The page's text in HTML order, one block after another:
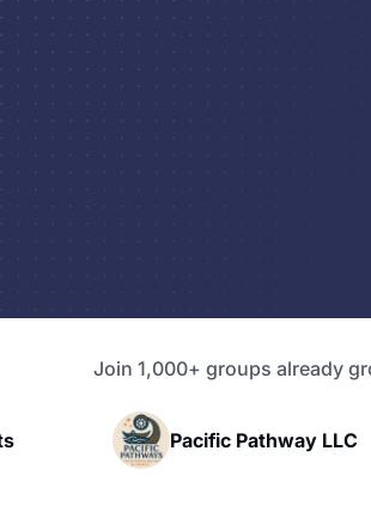
Join 1,000+ groups already
LLC Rapid Talk